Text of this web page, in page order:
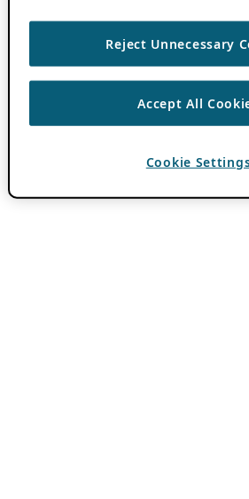
Reject Unnecessary
Accept All
Cookie